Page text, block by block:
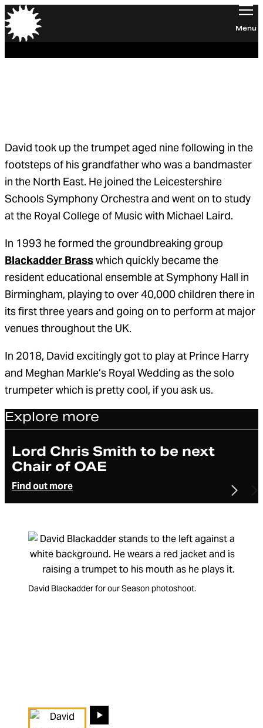
Orchestra of the Age of Enlightenment Menu
David took up the trumpet aged nine following in the
footsteps of his grandfather who was a bandmaster
in the North East. He joined the Leicestershire
Schools Symphony Orchestra and went on to study
at the Royal College of Music with Michael Laird.
In 1993 he formed the groundbreaking group
Blackadder Brasswhich quickly became the
resident educational ensemble at Symphony Hall in
Birmingham, playing to over 40,000 children there in
its first three years and going on to perform at major
venues throughout the UK.
In 2018, David excitingly got to play at Prince Harry
and Meghan Markle’s Royal Wedding as the solo
trumpeter which is pretty cool, if you ask us.
Explore more
Article
Lord Chris Smith to be next
Chair of OAE
Find out more
David Blackadder for our Season photoshoot.
David Blackadder for our gaffer-tape photoshoot.
Changing the current slide of this carousel will change